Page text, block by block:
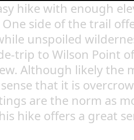
hike with enough
side of the trail
unspoiled
trip to Wilson Point
Although likely the
that it is
are the norm as
hike offers a great